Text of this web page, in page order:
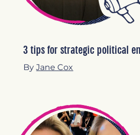
3 tips for strategic political
ByJane Cox